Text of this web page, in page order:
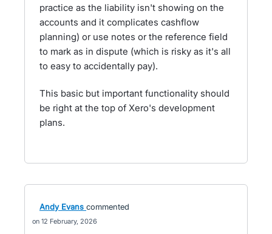
practice as the liability isn't showing on the
accounts and it complicates cashflow
planning) or use notes or the reference field
to mark as in dispute (which is risky as it's all
to easy to accidentally pay).
This basic but important functionality should
be right at the top of Xero's development
plans.
Andy Evans commented
12 February, 2026